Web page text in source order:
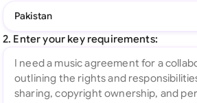
All features
Pakistan
2. Enter your key requirements: